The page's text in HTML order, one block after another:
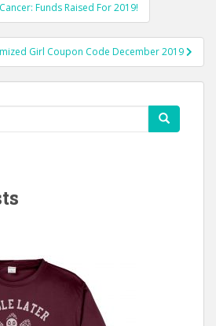
Funds Raised For 2019!
Girl Coupon Code December 2019